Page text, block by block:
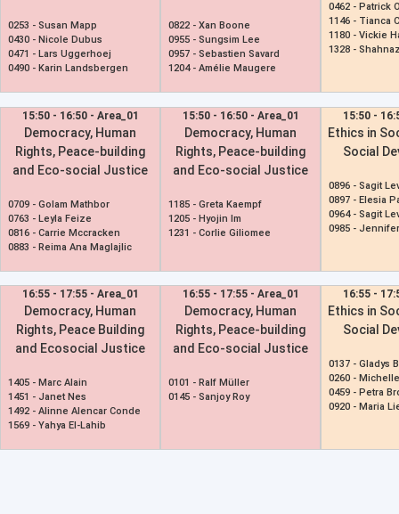
0253 - Susan Mapp
0430 - Nicole Dubus
0471 - Lars Uggerhoej
0490 - Karin Landsbergen
15:50 - 16:50 - Area_01
Democracy, Human
Rights, Peace-building
and Eco-social Justice
0709 - Golam Mathbor
0763 - Leyla Feize
0816 - Carrie Mccracken
0883 - Reima Ana Maglajlic
16:55 - 17:55 - Area_01
Democracy, Human
Rights, Peace Building
and Ecosocial Justice
1405 - Marc Alain
1451 - Janet Nes
1492 - Alinne Alencar Conde
1569 - Yahya El-Lahib
0822 - Xan Boone
0955 - Sungsim Lee
0957 - Sebastien Savard
1204 - Amélie Maugere
15:50 - 16:50 - Area_01
Democracy, Human
Rights, Peace-building
and Eco-social Justice
1185 - Greta Kaempf
1205 - Hyojin Im
1231 - Corlie Giliomee
16:55 - 17:55 - Area_01
Democracy, Human
Rights, Peace-building
and Eco-social Justice
0101 - Ralf Müller
0145 - Sanjoy Roy
0462 - Patrick
1146 - Tianca
1180 - Vickie
1328 -
15:50 -
Ethics in
Social
0896 - Sagit
0897 - Elesia
0964 - Sagit
0985 -
16:55 -
Ethics in
Social
0137 - Gladys
0260 -
0459 - Petra
0920 - Maria